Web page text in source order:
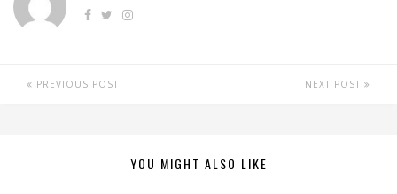
PREVIOUS POST NEXT POST
YOU MIGHT ALSO LIKE